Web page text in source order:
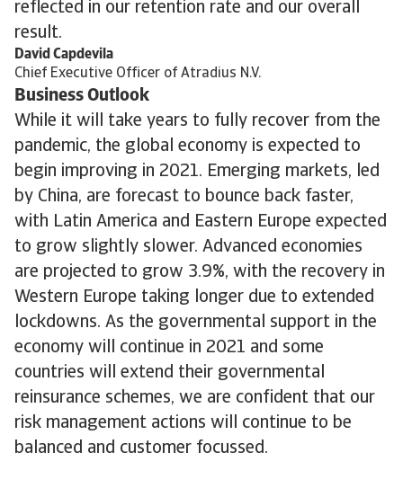
reflected in our retention rate and our overall
result.
David Capdevila
Chief Executive Officer of Atradius N.V.
Business Outlook
While it will take years to fully recover from the
pandemic, the global economy is expected to
begin improving in 2021. Emerging markets, led
by China, are forecast to bounce back faster,
with Latin America and Eastern Europe expected
to grow slightly slower. Advanced economies
are projected to grow 3.9%, with the recovery in
Western Europe taking longer due to extended
lockdowns. As the governmental support in the
economy will continue in 2021 and some
countries will extend their governmental
reinsurance schemes, we are confident that our
risk management actions will continue to be
balanced and customer focussed.